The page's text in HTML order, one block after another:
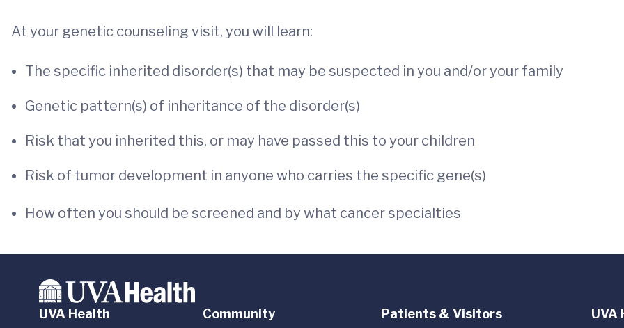
At your genetic counseling visit, you will learn:
The specific inherited disorder(s) that may be suspected in you and/or your family
Genetic pattern(s) of inheritance of the disorder(s)
Risk that you inherited this, or may have passed this to your children
Risk of tumor development in anyone who carries the specific gene(s)
How often you should be screened and by what cancer specialties
UVA Health Community Patients & Visitors UVA